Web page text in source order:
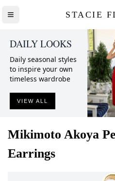
STACIE
DAILY LOOKS
Daily seasonal styles
to inspire your own
timeless wardrobe
VIEW ALL
Mikimoto Akoya
Earrings